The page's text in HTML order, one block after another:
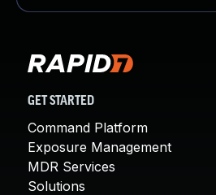
GET STARTED
Command Platform
Exposure Management
MDR Services
Solutions